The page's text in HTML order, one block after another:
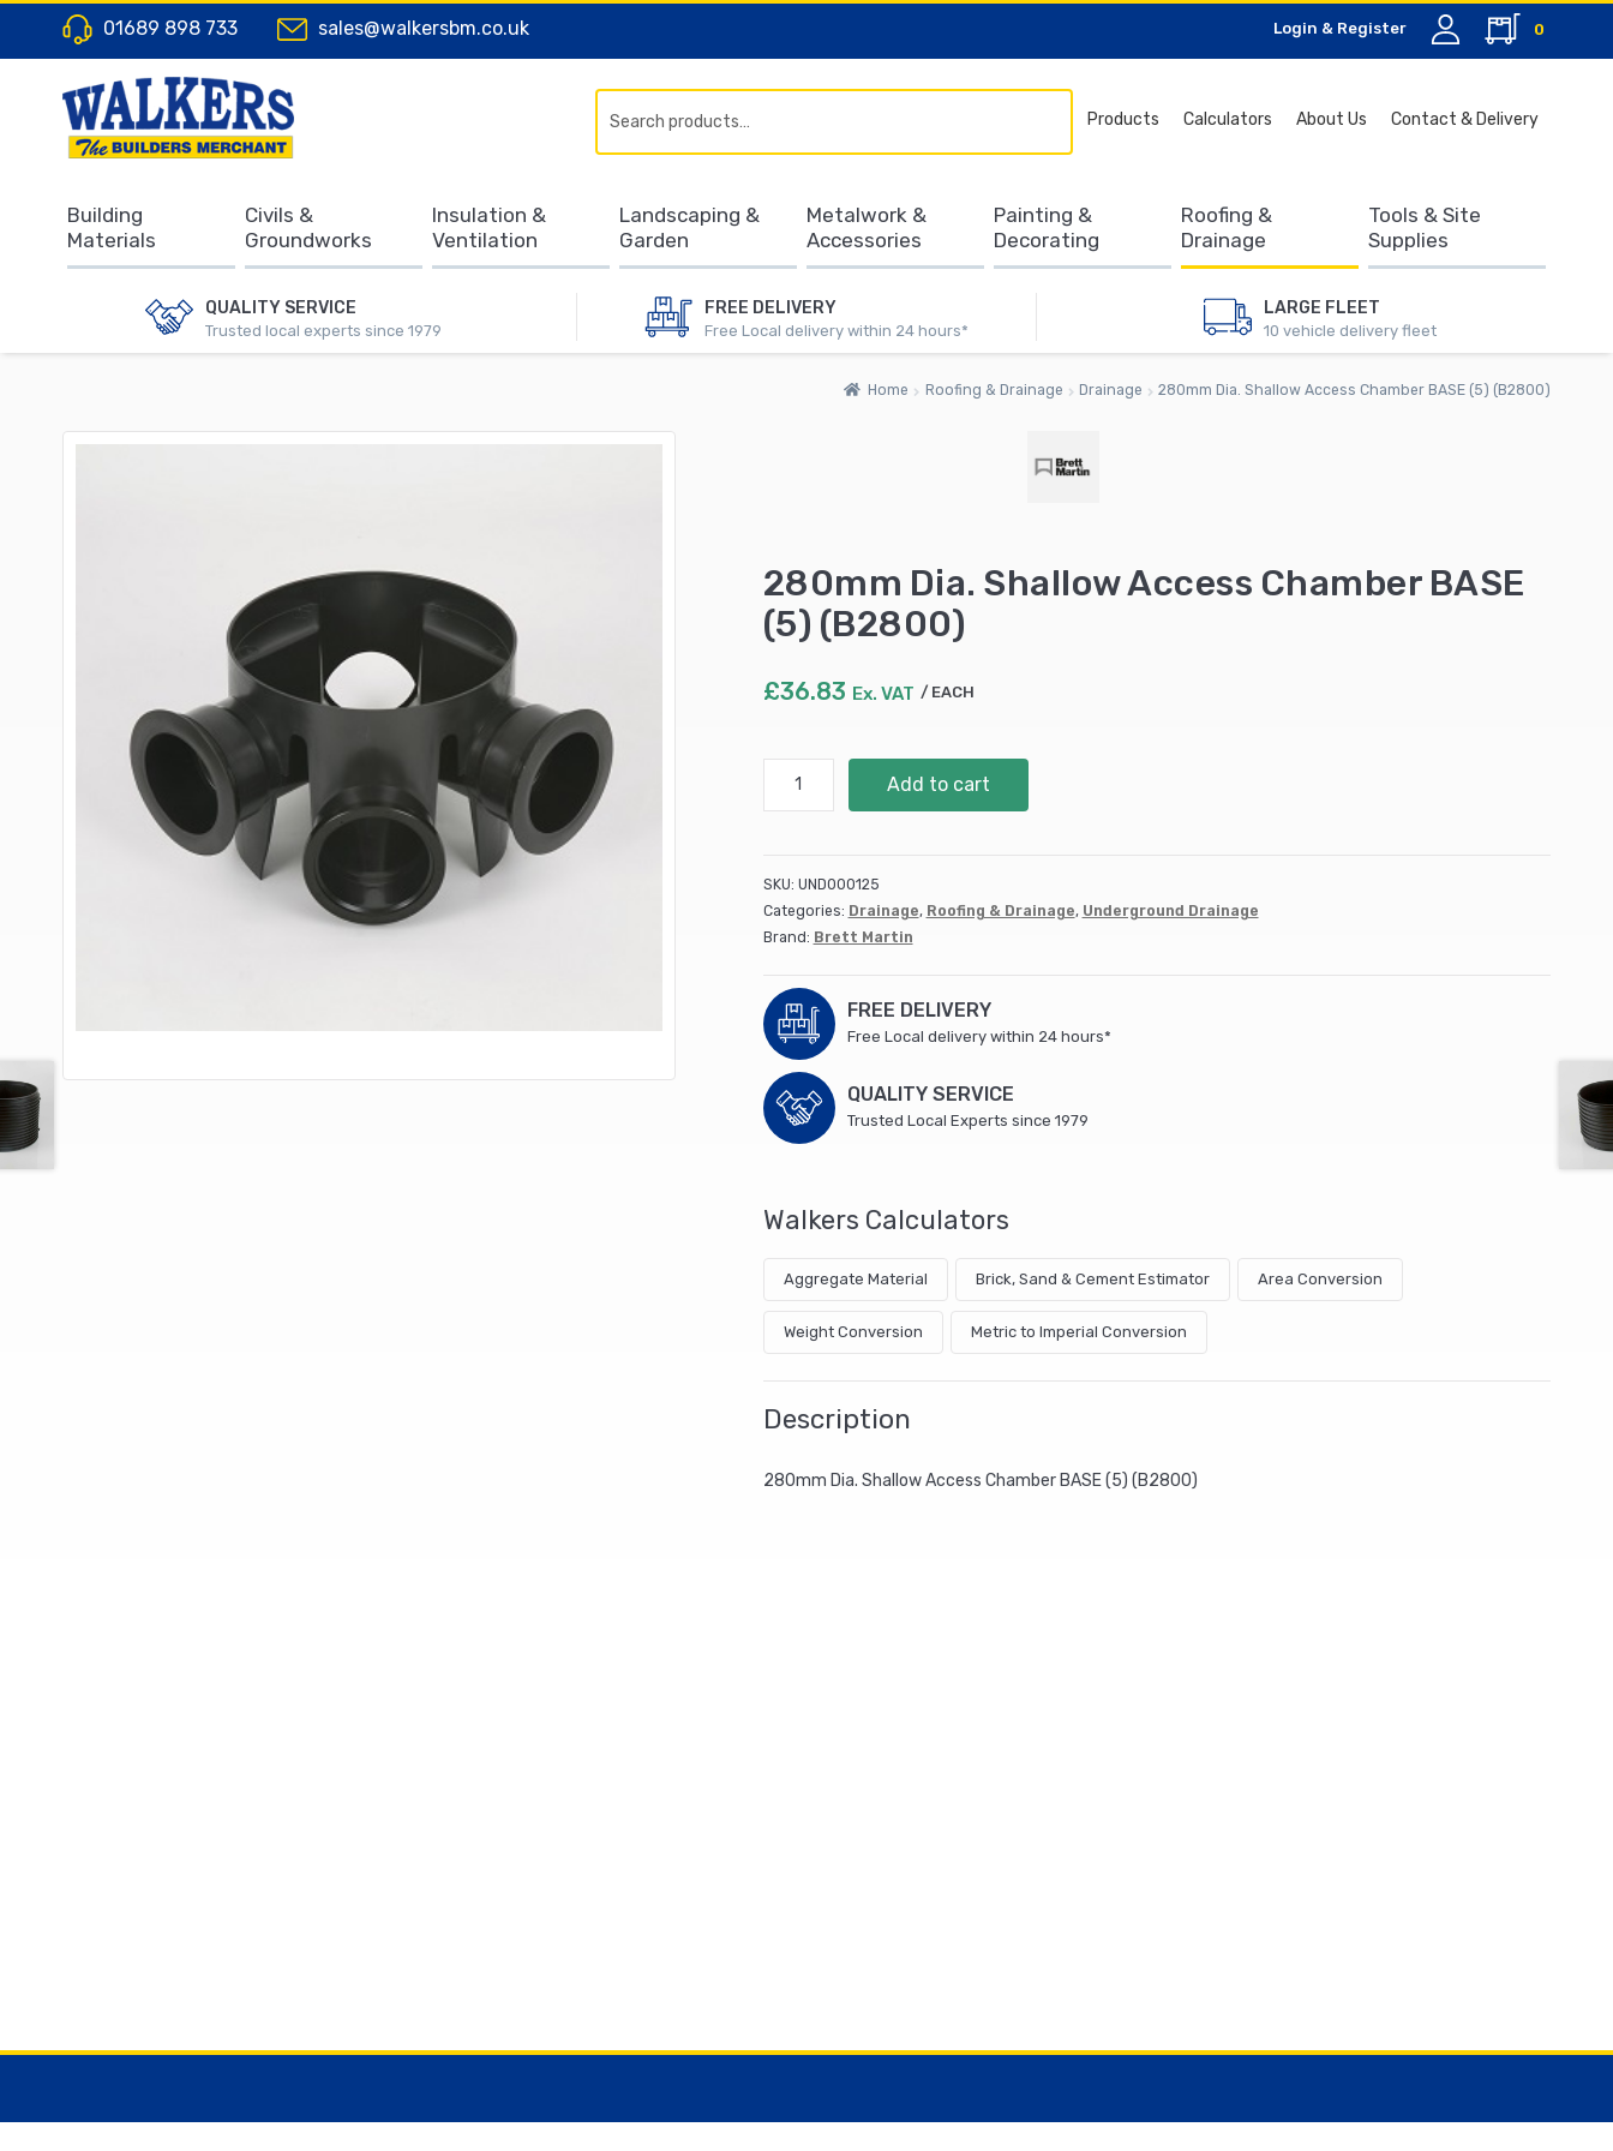
01689 898 733 sales@walkersbm.co.uk Login & Register 0
QUALITY SERVICE
Trusted local experts since 1979
FREE DELIVERY
Free Local delivery within 24 hours*
LARGE FLEET
10 vehicle delivery fleet
Products Calculators About Us Contact & Delivery
for:
Building
Materials
Civils &
Groundworks
Insulation &
Ventilation
Landscaping &
Garden
Metalwork &
Accessories
Painting &
Decorating
Roofing &
Drainage
Tools & Site
Supplies
Home Roofing & Drainage Drainage 280mm Dia. Shallow Access Chamber BASE (5) (B2800)
280mm Dia. Shallow Access Chamber BASE
(5) (B2800)
£36.83 Ex. VAT EACH
Chamber
BASE
(5)
Add to cart
SKU: UND000125
Categories: Drainage, Roofing & Drainage, Underground Drainage
Brand: Brett Martin
FREE DELIVERY
Free Local delivery within 24 hours*
QUALITY SERVICE
Trusted Local Experts since 1979
Walkers Calculators
Aggregate Material Brick, Sand & Cement Estimator Area Conversion
Weight Conversion Metric to Imperial Conversion
Description
280mm Dia. Shallow Access Chamber BASE (5) (B2800)